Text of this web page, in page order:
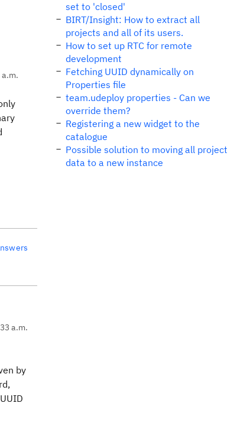
a.m.
by
set to 'closed'
BIRT/Insight: How to extract all
projects and all of its users.
How to set up RTC for remote
development
Fetching UUID dynamically on
Properties file
team.udeploy properties - Can we
override them?
Registering a new widget to the
catalogue
Possible solution to moving all project
data to a new instance